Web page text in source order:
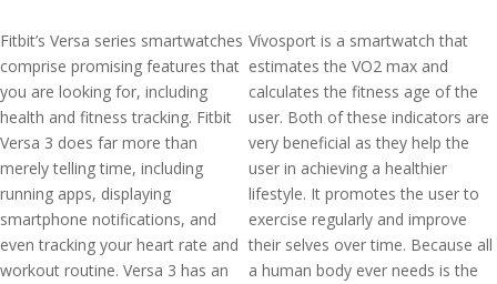
Fitbit’s Versa series smartwatches
comprise promising features that
you are looking for, including
health and fitness tracking. Fitbit
Versa 3 does far more than
merely telling time, including
running apps, displaying
smartphone notifications, and
even tracking your heart rate and
workout routine. Versa 3 has an
Vívosport is a smartwatch that
estimates the VO2 max and
calculates the fitness age of the
user. Both of these indicators are
very beneficial as they help the
user in achieving a healthier
lifestyle. It promotes the user to
exercise regularly and improve
their selves over time. Because all
a human body ever needs is the